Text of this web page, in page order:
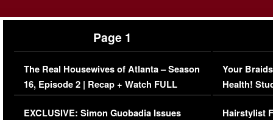
Page 1
The Real Housewives of Atlanta – Season
16, Episode 2 | Recap + Watch FULL
Episode (VIDEO)
EXCLUSIVE: Simon Guobadia Issues
Your
Health!
Concerns
Hairstylist